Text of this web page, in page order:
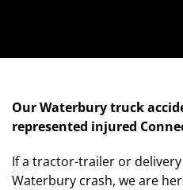
Our Waterbury truck
represented injured
If a tractor-trailer or
Waterbury crash, we are